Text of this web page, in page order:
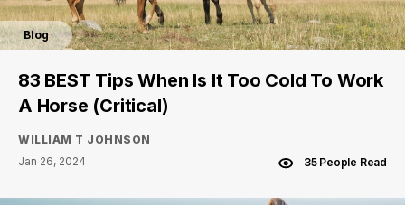
Blog
83 BEST Tips When Is It Too Cold To Work
A Horse (Critical)
WILLIAM T JOHNSON
Jan 26, 2024
35 People Read